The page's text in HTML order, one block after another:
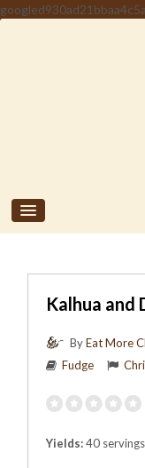
Kalhua and
ByEat More
Fudge
Yields:40 servings